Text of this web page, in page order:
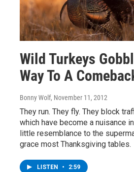
Wild Turkeys
Way To A
Bonny Wolf, November 11, 2012
They run. They fly. They block
which have become a nuisance
little resemblance to the
grace most Thanksgiving tables.
LISTEN • 2:59